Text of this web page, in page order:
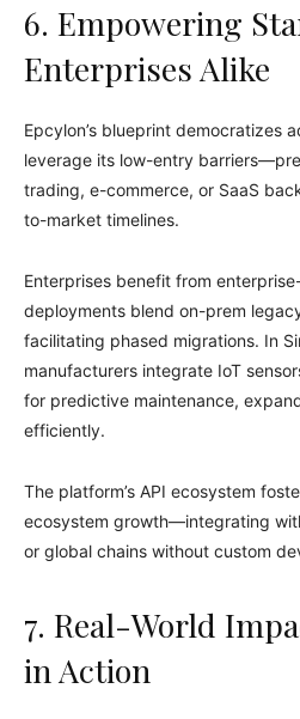
6. Empowering
Enterprises Alike
Epcylon’s blueprint democratizes
leverage its low-entry
trading, e-commerce, or SaaS
to-market timelines.
Enterprises benefit from
deployments blend on-prem
facilitating phased migrations. In
manufacturers integrate IoT
for predictive maintenance,
efficiently.
The platform’s API ecosystem
ecosystem growth—integrating
or global chains without custom
7. Real-World
in Action